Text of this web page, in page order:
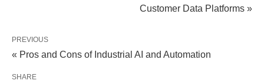
Customer Data Platforms »
PREVIOUS
« Pros and Cons of Industrial AI and Automation
SHARE